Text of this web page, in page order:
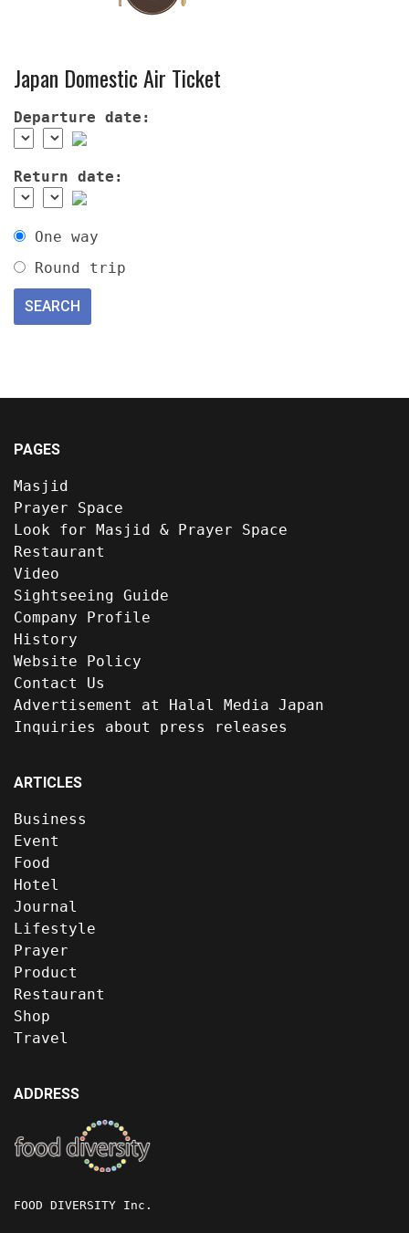
Japan Domestic Air Ticket
Departure date:
Return date:
One way
Round trip
PAGES
Masjid
Prayer Space
Look for Masjid & Prayer Space
Restaurant
Video
Sightseeing Guide
Company Profile
History
Website Policy
Contact Us
Advertisement at Halal Media Japan
Inquiries about press releases
ARTICLES
Business
Event
Food
Hotel
Journal
Lifestyle
Prayer
Product
Restaurant
Shop
Travel
ADDRESS
FOOD DIVERSITY Inc.